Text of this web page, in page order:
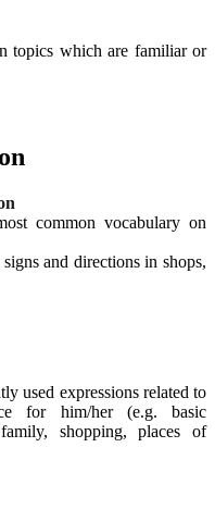
topics which are familiar or
common vocabulary on
and directions in shops,
used expressions related to
for him/her (e.g. basic
shopping, places of